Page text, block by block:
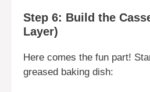
Step 6: Build the
Layer)
Here comes the fun part!
greased baking dish: